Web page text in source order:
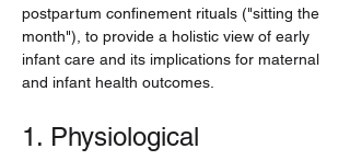
postpartum confinement rituals ("sitting the
month"), to provide a holistic view of early
infant care and its implications for maternal
and infant health outcomes.
1. Physiological